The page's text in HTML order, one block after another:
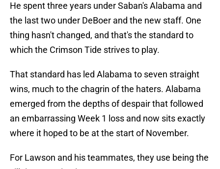
He spent three years under Saban's Alabama and
the last two under DeBoer and the new staff. One
thing hasn't changed, and that's the standard to
which the Crimson Tide strives to play.
That standard has led Alabama to seven straight
wins, much to the chagrin of the haters. Alabama
emerged from the depths of despair that followed
an embarrassing Week 1 loss and now sits exactly
where it hoped to be at the start of November.
For Lawson and his teammates, they use being the